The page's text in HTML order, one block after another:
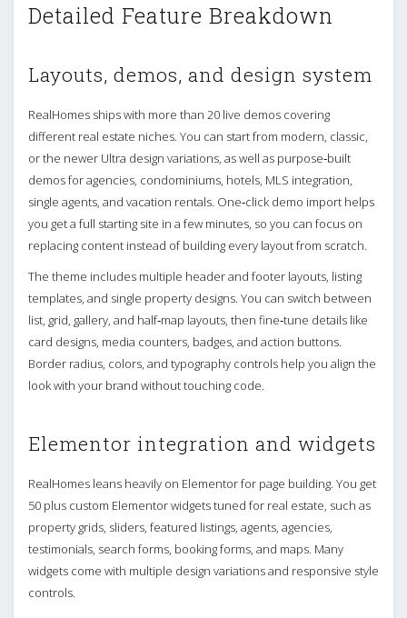
Detailed Feature Breakdown
Layouts, demos, and design system
RealHomes ships with more than 20 live demos covering
different real estate niches. You can start from modern, classic,
or the newer Ultra design variations, as well as purpose‑built
demos for agencies, condominiums, hotels, MLS integration,
single agents, and vacation rentals. One‑click demo import helps
you get a full starting site in a few minutes, so you can focus on
replacing content instead of building every layout from scratch.
The theme includes multiple header and footer layouts, listing
templates, and single property designs. You can switch between
list, grid, gallery, and half‑map layouts, then fine‑tune details like
card designs, media counters, badges, and action buttons.
Border radius, colors, and typography controls help you align the
look with your brand without touching code.
Elementor integration and widgets
RealHomes leans heavily on Elementor for page building. You get
50 plus custom Elementor widgets tuned for real estate, such as
property grids, sliders, featured listings, agents, agencies,
testimonials, search forms, booking forms, and maps. Many
widgets come with multiple design variations and responsive style
controls.